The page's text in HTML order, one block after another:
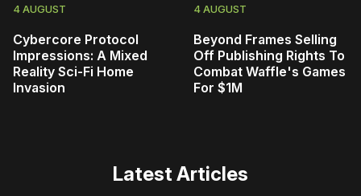
4 AUGUST
Cybercore Protocol
Impressions: A Mixed
Reality Sci-Fi Home
Invasion
4 AUGUST
Beyond Frames Selling
Off Publishing Rights To
Combat Waffle's Games
For $1M
Latest Articles